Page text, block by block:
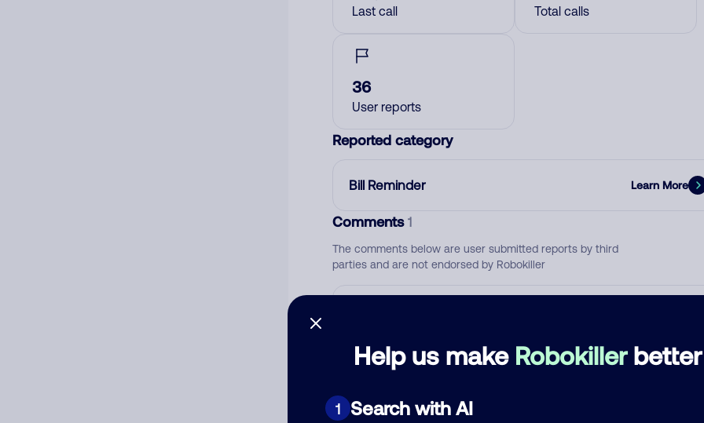
Help us make Robokillerbetter
1 Search with AI
Last call Total calls
36
User reports
Reported category
Bill Reminder Learn More
Comments1
The comments below are user submitted reports by third
parties and are not endorsed by Robokiller
Nickname